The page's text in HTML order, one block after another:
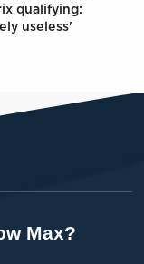
qualifying:
useless'
Max?